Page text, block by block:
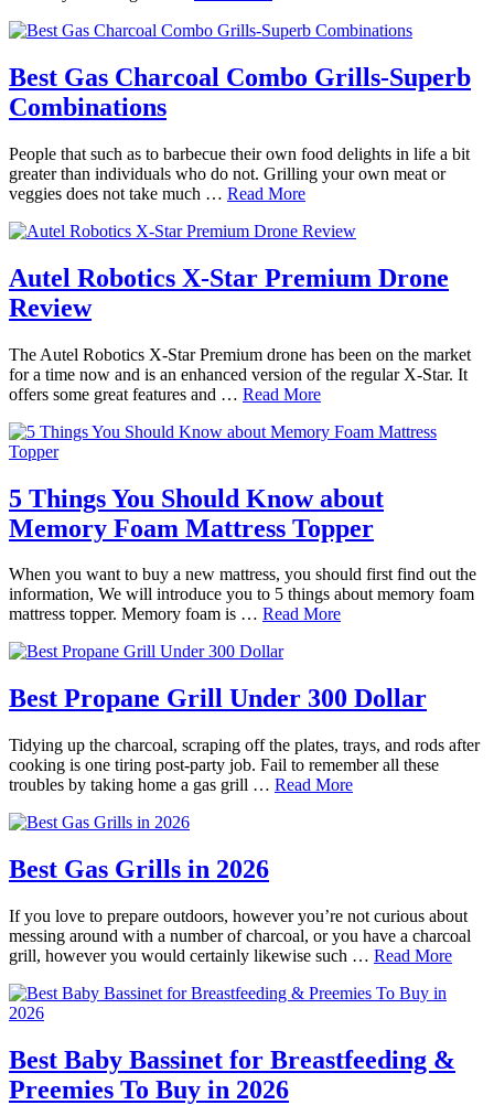
Best Gas Charcoal Combo Grills-Superb
Combinations
People that such as to barbecue their own food delights in life a bit
greater than individuals who do not. Grilling your own meat or
veggies does not take much … Read More
Autel Robotics X-Star Premium Drone
Review
The Autel Robotics X-Star Premium drone has been on the market
for a time now and is an enhanced version of the regular X-Star. It
offers some great features and … Read More
5 Things You Should Know about
Memory Foam Mattress Topper
When you want to buy a new mattress, you should first find out the
information, We will introduce you to 5 things about memory foam
mattress topper. Memory foam is … Read More
Best Propane Grill Under 300 Dollar
Tidying up the charcoal, scraping off the plates, trays, and rods after
cooking is one tiring post-party job. Fail to remember all these
troubles by taking home a gas grill … Read More
Best Gas Grills in 2026
If you love to prepare outdoors, however you’re not curious about
messing around with a number of charcoal, or you have a charcoal
grill, however you would certainly likewise such … Read More
Best Baby Bassinet for Breastfeeding &
Preemies To Buy in 2026